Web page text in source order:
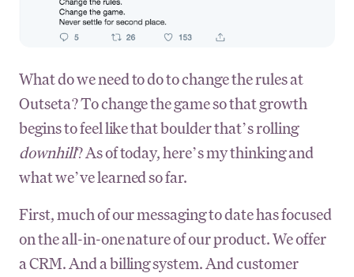
What do we need to do to change the rules at
Outseta? To change the game so that growth
begins to feel like that boulder that’s rolling
downhill? As of today, here’s my thinking and
what we’ve learned so far.
First, much of our messaging to date has focused
on the all-in-one nature of our product. We offer
a CRM. And a billing system. And customer